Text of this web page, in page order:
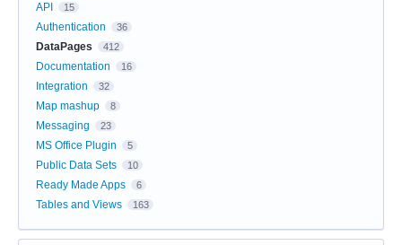
API 15
Authentication 36
DataPages 412
Documentation 16
Integration 32
Map mashup 8
Messaging 23
MS Office Plugin 5
Public Data Sets 10
Ready Made Apps 6
Tables and Views 163